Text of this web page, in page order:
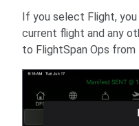
If you select Flight,
current flight and any
to FlightSpan Ops from